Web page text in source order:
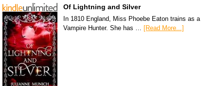
Of Lightning and Silver
In 1810 England, Miss Phoebe Eaton trains as a
Vampire Hunter. She has … [Read More...]